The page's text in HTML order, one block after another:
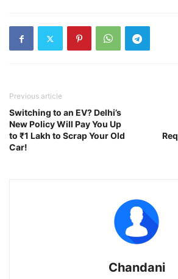
Previous article
Switching to an EV? Delhi’s
New Policy Will Pay You Up
to ₹1 Lakh to Scrap Your Old
Car!
Chandani